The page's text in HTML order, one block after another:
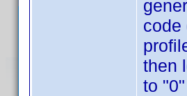
code
then
to